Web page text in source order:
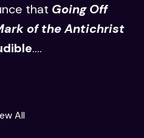
that Going Off
of the Antichrist
....
All